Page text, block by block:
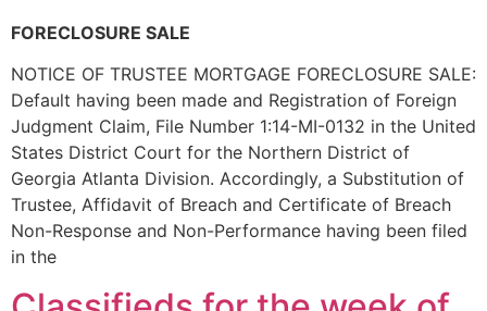
FORECLOSURE SALE
NOTICE OF TRUSTEE MORTGAGE FORECLOSURE SALE:
Default having been made and Registration of Foreign
Judgment Claim, File Number 1:14-MI-0132 in the United
States District Court for the Northern District of
Georgia Atlanta Division. Accordingly, a Substitution of
Trustee, Affidavit of Breach and Certificate of Breach
Non-Response and Non-Performance having been filed
in the